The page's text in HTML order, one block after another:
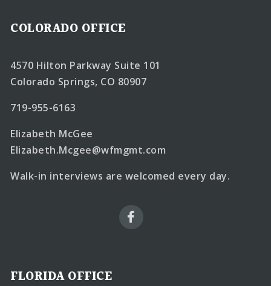
COLORADO OFFICE
4570 Hilton Parkway Suite 101
Colorado Springs, CO 80907
719-955-6163
Elizabeth McGee
Elizabeth.Mcgee@wfmgmt.com
Walk-in interviews are welcomed every day.
FLORIDA OFFICE